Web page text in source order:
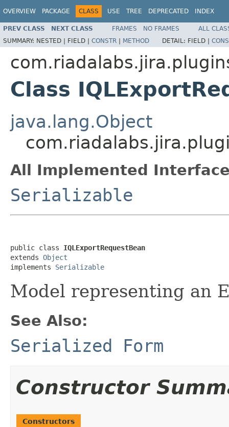
OVERVIEW PACKAGE CLASS USE TREE DEPRECATED INDEX
PREV CLASS NEXT CLASS FRAMES NO FRAMES
ALL
SUMMARY: NESTED | FIELD | CONSTR | METHOD DETAIL: FIELD |
Class
java.lang.Object
All Implemented
Serializable
public class IQLExportRequestBean
extends Object
implements Serializable
Model representing an
See Also:
Serialized Form
Constructor
Constructors